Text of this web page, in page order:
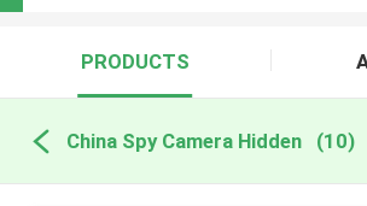
PRODUCTS
China Spy Camera Hidden (10)